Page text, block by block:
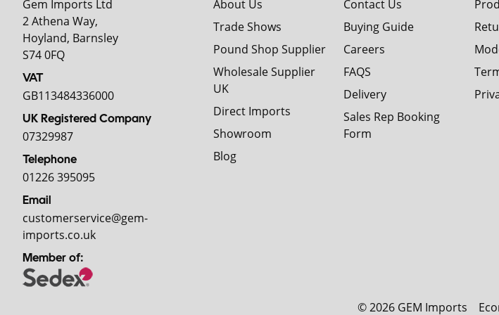
Gem Imports Ltd
2 Athena Way,
Hoyland, Barnsley
S74 0FQ
VAT
GB113484336000
UK Registered Company
07329987
Telephone
01226 395095
Email
customerservice@gem-
imports.co.uk
Member of:
About Us
Trade Shows
Pound Shop Supplier
Wholesale Supplier
UK
Direct Imports
Showroom
Blog
Contact Us
Buying Guide
Careers
FAQS
Delivery
Sales Rep Booking
Form
©2026 GEM Imports